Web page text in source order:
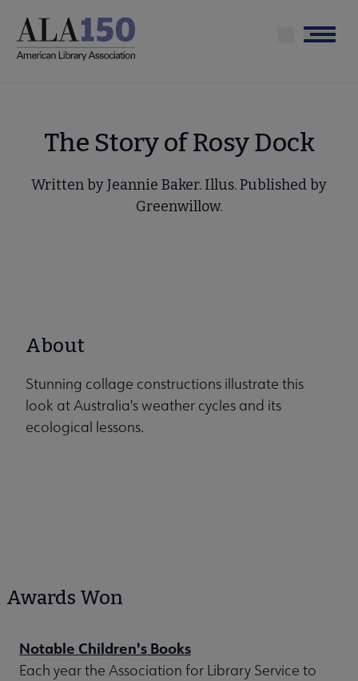
main
Menu
The Story of Rosy Dock
Written by Jeannie Baker. Illus. Published by
Greenwillow.
About
Stunning collage constructions illustrate this
look at Australia's weather cycles and its
ecological lessons.
Awards Won
Notable Children's Books
Each year the Association for Library Service to